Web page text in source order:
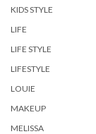
KIDS STYLE
LIFE
LIFE STYLE
LIFESTYLE
LOUIE
MAKEUP
MELISSA